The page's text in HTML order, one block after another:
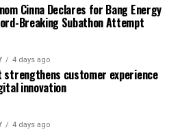
Cinna Declares for Bang Energy
Breaking Subathon Attempt
4 days ago
strengthens customer experience
innovation
4 days ago